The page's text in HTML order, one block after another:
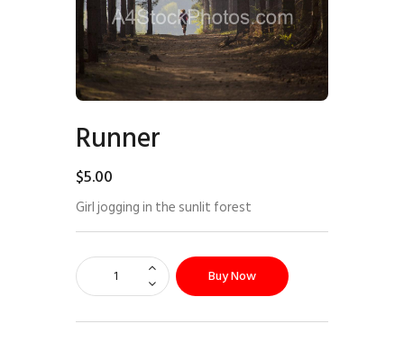
Runner
$5.00
Girl jogging in the sunlit forest
Buy Now